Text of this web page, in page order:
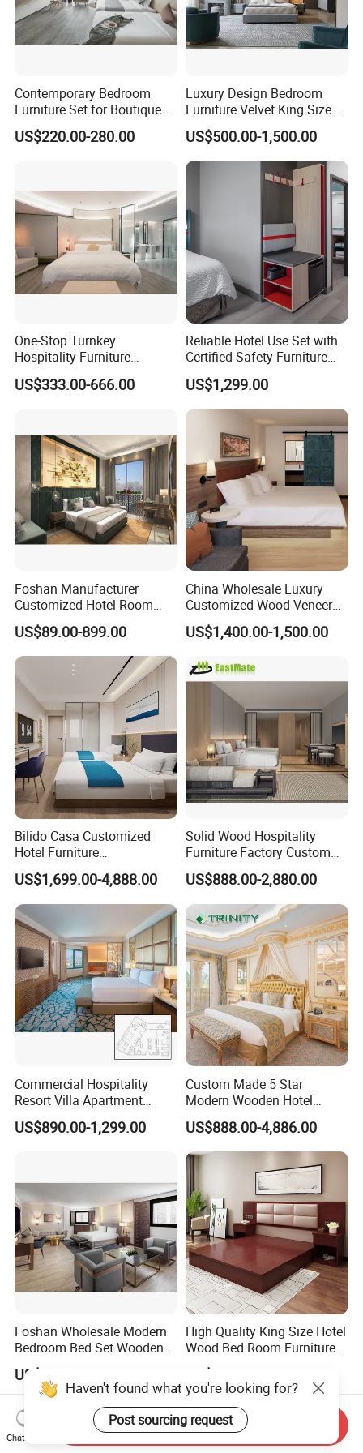
Contemporary Bedroom
Furniture Set for Boutique
Hotels and Inns
US$220.00-280.00
Luxury Design Bedroom
Furniture Velvet King Size
Bed Set
US$500.00-1,500.00
One-Stop Turnkey
Hospitality Furniture
Solution 5-Star Hotel
Bedroom Furniture Set
Furniture
US$333.00-666.00
Reliable Hotel Use Set with
Certified Safety Furniture
Combination
US$1,299.00
Foshan Manufacturer
Customized Hotel Room
Furniture with Bedroom Sets
for Hotel/ Apartment/
Resort
US$89.00-899.00
China Wholesale Luxury
Customized Wood Veneer
Hotel Bedroom Furniture for
5-Star Hotel & Resortfor for
Apartment
US$1,400.00-1,500.00
Bilido Casa Customized
Hotel Furniture
Manufacturer Days Inn
FF&E Project Luxury 5 Star
Holiday Inn Wholesale
Chinese Bedroom Wooden
Double Queen King Size Bed
US$1,699.00-4,888.00
Solid Wood Hospitality
Furniture Factory Custom
FF&E Solutions for Hotel
Bedrooms, Suites, Villas,
Resorts & Public Spaces
US$888.00-2,880.00
Commercial Hospitality
Resort Villa Apartment
Guest Room Suites King
Size Luxury Bed Bedroom 5
US$890.00-1,299.00
Custom Made 5 Star
Modern Wooden Hotel
Room Furnishings Bedroom
Set Luxury Hotel Furniture
for Hospitality Resort Villa
Apartment
US$888.00-4,886.00
Foshan Wholesale Modern
Bedroom Bed Set Wooden
Custom 5 Star Hotel
Furniture
US$1,500.00-4,000.00
High Quality King Size Hotel
Wood Bed Room Furnitures
US$119.00-149.00
Chat Now
Send Inquiry